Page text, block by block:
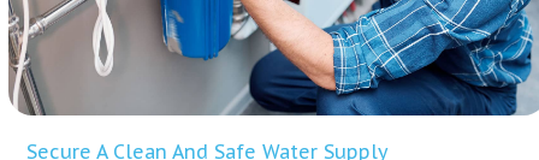
Secure A Clean And Safe Water Supply